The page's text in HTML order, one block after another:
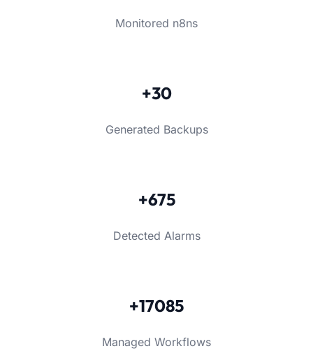
Monitored n8ns
+30
Generated Backups
+675
Detected Alarms
+17085
Managed Workflows